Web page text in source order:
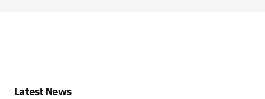
Latest News